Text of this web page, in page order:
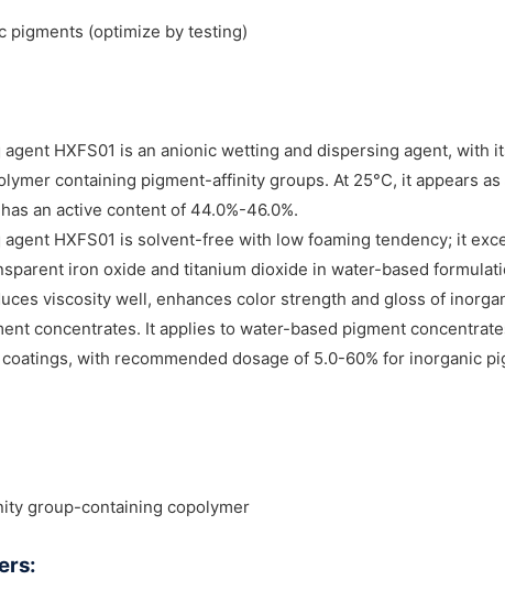
pigments (optimize by testing)
HXFS01 is an anionic wetting and dispersing agent, with
containing pigment-affinity groups. At 25°C, it appears
an active content of 44.0%-46.0%.
HXFS01 is solvent-free with low foaming tendency; it
iron oxide and titanium dioxide in water-based
viscosity well, enhances color strength and gloss of
concentrates. It applies to water-based pigment
with recommended dosage of 5.0-60% for inorganic
group-containing copolymer